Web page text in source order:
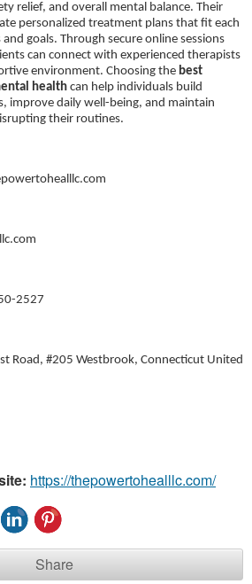
relief, and overall mental balance. Their
personalized treatment plans that fit each
and goals. Through secure online sessions
can connect with experienced therapists
environment. Choosing the best
health can help individuals build
improve daily well-being, and maintain
their routines.
2527
Road, #205 Westbrook, Connecticut United
https://thepowertohealllc.com/
Share